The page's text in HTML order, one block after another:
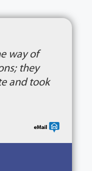
way of
they
and took